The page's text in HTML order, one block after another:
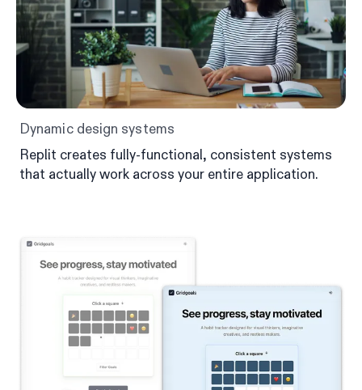
Dynamic design systems
Replit creates fully-functional, consistent systems
that actually work across your entire application.